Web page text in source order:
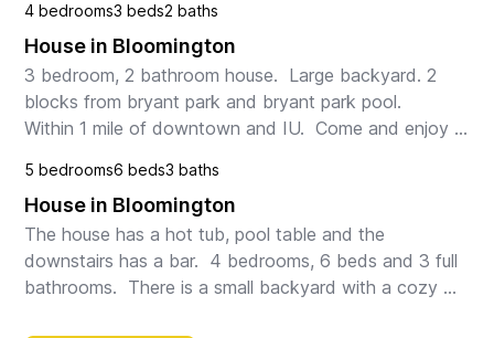
space, perfect for relaxing or entertaining guests. The
well-appointed ki...
4 bedrooms3 beds2 baths
House in Bloomington
3 bedroom, 2 bathroom house.  Large backyard. 2
blocks from bryant park and bryant park pool.
Within 1 mile of downtown and IU.  Come and enjoy
h...
5 bedrooms6 beds3 baths
House in Bloomington
The house has a hot tub, pool table and the
downstairs has a bar.  4 bedrooms, 6 beds and 3 full
bathrooms.  There is a small backyard with a cozy